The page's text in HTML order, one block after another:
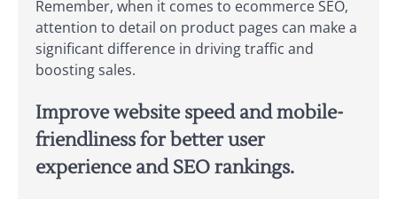
Remember, when it comes to ecommerce SEO,
attention to detail on product pages can make a
significant difference in driving traffic and
boosting sales.
Improve website speed and mobile-
friendliness for better user
experience and SEO rankings.